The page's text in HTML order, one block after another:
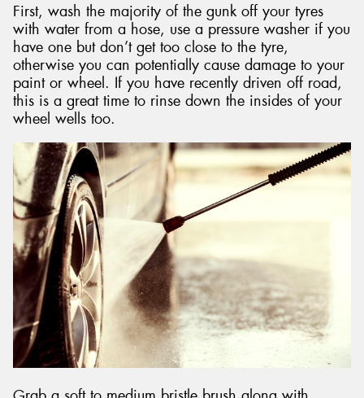
First, wash the majority of the gunk off your tyres
with water from a hose, use a pressure washer if you
have one but don’t get too close to the tyre,
otherwise you can potentially cause damage to your
paint or wheel. If you have recently driven off road,
this is a great time to rinse down the insides of your
wheel wells too.